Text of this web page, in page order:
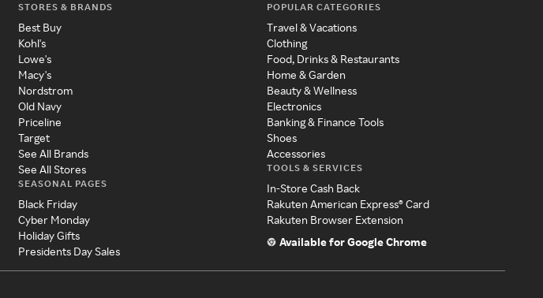
STORES & BRANDS
Best Buy
Kohl's
Lowe's
Macy's
Nordstrom
Old Navy
Priceline
Target
See All Brands
See All Stores
SEASONAL PAGES
Black Friday
Cyber Monday
Holiday Gifts
Presidents Day Sales
POPULAR CATEGORIES
Travel & Vacations
Clothing
Food, Drinks & Restaurants
Home & Garden
Beauty & Wellness
Electronics
Banking & Finance Tools
Shoes
Accessories
TOOLS & SERVICES
In-Store Cash Back
Rakuten American Express® Card
Rakuten Browser Extension
Available for Google Chrome